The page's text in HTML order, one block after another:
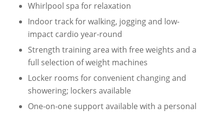
Whirlpool spa for relaxation
Indoor track for walking, jogging and low-
impact cardio year-round
Strength training area with free weights and a
full selection of weight machines
Locker rooms for convenient changing and
showering; lockers available
One-on-one support available with a personal